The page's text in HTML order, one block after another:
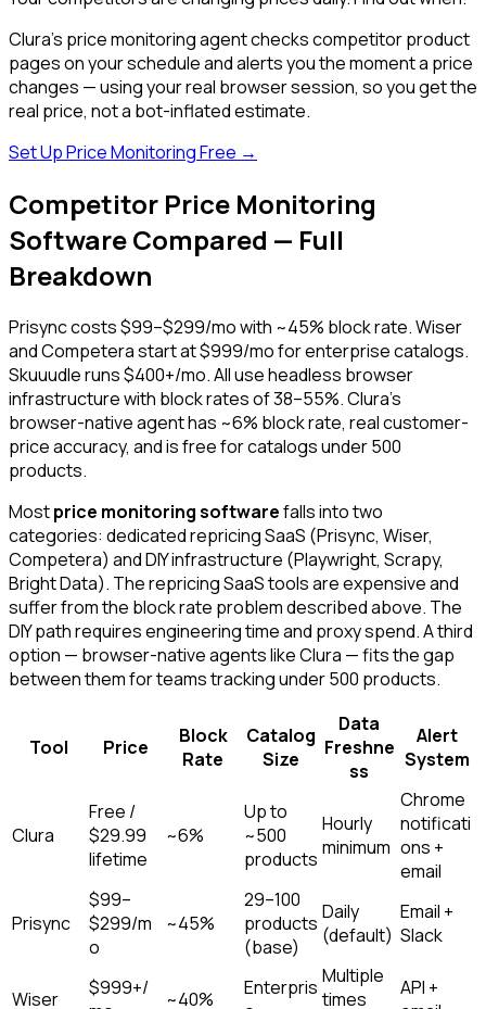
Clura's price monitoring agent checks competitor product
pages on your schedule and alerts you the moment a price
changes — using your real browser session, so you get the
real price, not a bot-inflated estimate.
Set Up Price Monitoring Free →
Competitor Price Monitoring
Software Compared — Full
Breakdown
Prisync costs $99–$299/mo with ~45% block rate. Wiser
and Competera start at $999/mo for enterprise catalogs.
Skuuudle runs $400+/mo. All use headless browser
infrastructure with block rates of 38–55%. Clura's
browser-native agent has ~6% block rate, real customer-
price accuracy, and is free for catalogs under 500
products.
Mostprice monitoring softwarefalls into two
categories: dedicated repricing SaaS (Prisync, Wiser,
Competera) and DIY infrastructure (Playwright, Scrapy,
Bright Data). The repricing SaaS tools are expensive and
suffer from the block rate problem described above. The
DIY path requires engineering time and proxy spend. A third
option — browser-native agents like Clura — fits the gap
between them for teams tracking under 500 products.
Tool Price
Block
Rate
Catalog
Size
Data
Freshne
ss
Alert
System
Clura
Free /
$29.99
lifetime
~6%
Up to
~500
products
Hourly
minimum
Chrome
notificati
ons +
email
Prisync
$99–
$299/m
o
~45%
29–100
products
(base)
Daily
(default)
Email +
Slack
Wiser
$999+/
~40%
Enterpris Multiple
times
API +